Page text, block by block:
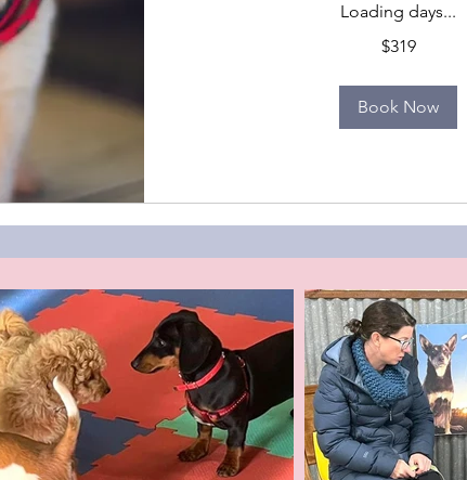
Loading days...
$319
Book Now